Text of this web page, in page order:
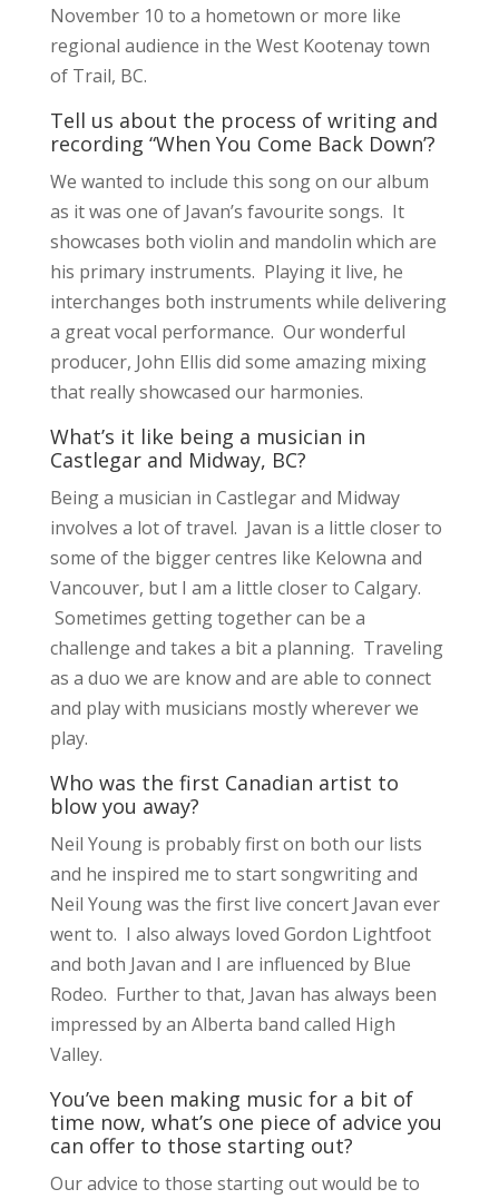
November 10 to a hometown or more like
regional audience in the West Kootenay town
of Trail, BC.
Tell us about the process of writing and
recording “When You Come Back Down’?
We wanted to include this song on our album
as it was one of Javan’s favourite songs. It
showcases both violin and mandolin which are
his primary instruments. Playing it live, he
interchanges both instruments while delivering
a great vocal performance. Our wonderful
producer, John Ellis did some amazing mixing
that really showcased our harmonies.
What’s it like being a musician in
Castlegar and Midway, BC?
Being a musician in Castlegar and Midway
involves a lot of travel. Javan is a little closer to
some of the bigger centres like Kelowna and
Vancouver, but I am a little closer to Calgary.
Sometimes getting together can be a
challenge and takes a bit a planning. Traveling
as a duo we are know and are able to connect
and play with musicians mostly wherever we
play.
Who was the first Canadian artist to
blow you away?
Neil Young is probably first on both our lists
and he inspired me to start songwriting and
Neil Young was the first live concert Javan ever
went to. I also always loved Gordon Lightfoot
and both Javan and I are influenced by Blue
Rodeo. Further to that, Javan has always been
impressed by an Alberta band called High
Valley.
You’ve been making music for a bit of
time now, what’s one piece of advice you
can offer to those starting out?
Our advice to those starting out would be to